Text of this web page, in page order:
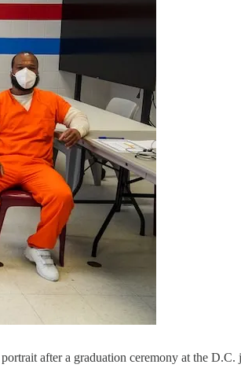
after a graduation ceremony at the